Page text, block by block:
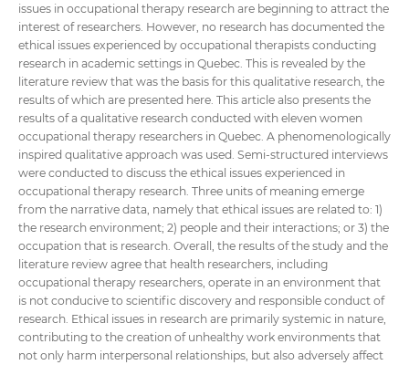
issues in occupational therapy research are beginning to attract the
interest of researchers. However, no research has documented the
ethical issues experienced by occupational therapists conducting
research in academic settings in Quebec. This is revealed by the
literature review that was the basis for this qualitative research, the
results of which are presented here. This article also presents the
results of a qualitative research conducted with eleven women
occupational therapy researchers in Quebec. A phenomenologically
inspired qualitative approach was used. Semi-structured interviews
were conducted to discuss the ethical issues experienced in
occupational therapy research. Three units of meaning emerge
from the narrative data, namely that ethical issues are related to: 1)
the research environment; 2) people and their interactions; or 3) the
occupation that is research. Overall, the results of the study and the
literature review agree that health researchers, including
occupational therapy researchers, operate in an environment that
is not conducive to scientific discovery and responsible conduct of
research. Ethical issues in research are primarily systemic in nature,
contributing to the creation of unhealthy work environments that
not only harm interpersonal relationships, but also adversely affect